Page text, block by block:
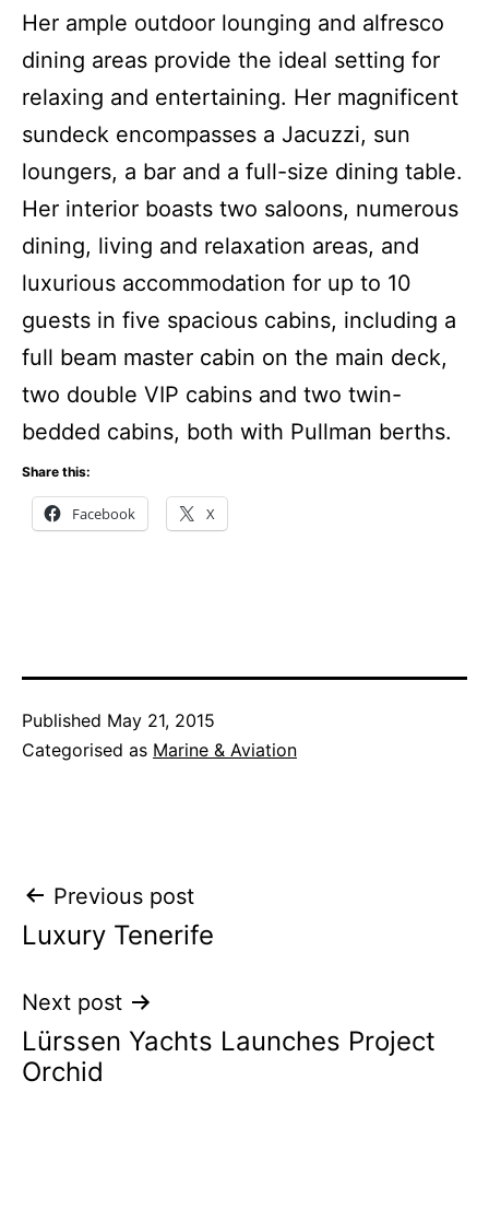
Her ample outdoor lounging and alfresco
dining areas provide the ideal setting for
relaxing and entertaining. Her magnificent
sundeck encompasses a Jacuzzi, sun
loungers, a bar and a full-size dining table.
Her interior boasts two saloons, numerous
dining, living and relaxation areas, and
luxurious accommodation for up to 10
guests in five spacious cabins, including a
full beam master cabin on the main deck,
two double VIP cabins and two twin-
bedded cabins, both with Pullman berths.
Share this:
Facebook X
Published May 21, 2015
Categorised as Marine & Aviation
Post
navigation
Previous post
Luxury Tenerife
Next post
Lürssen Yachts Launches Project
Orchid